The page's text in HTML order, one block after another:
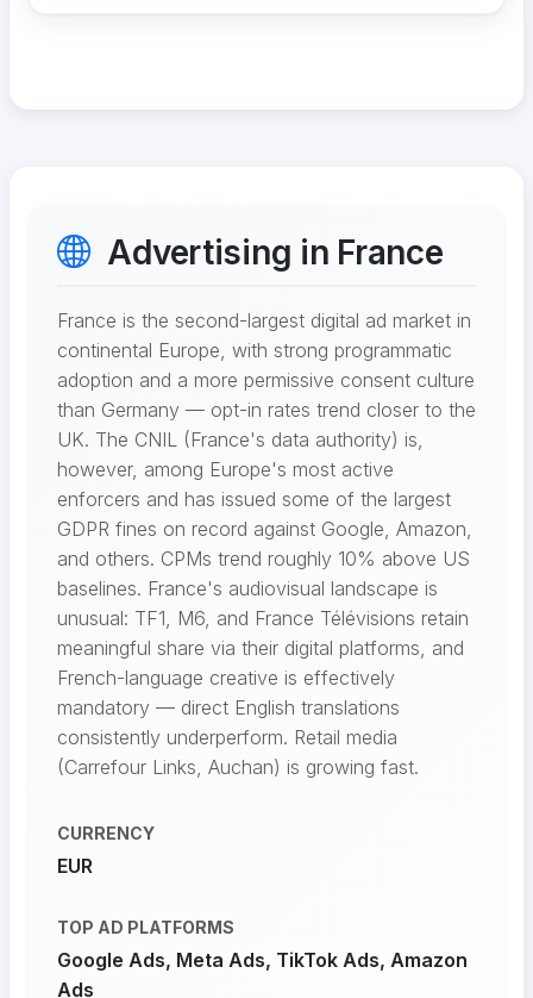
Advertising in France
France is the second-largest digital ad market in
continental Europe, with strong programmatic
adoption and a more permissive consent culture
than Germany — opt-in rates trend closer to the
UK. The CNIL (France's data authority) is,
however, among Europe's most active
enforcers and has issued some of the largest
GDPR fines on record against Google, Amazon,
and others. CPMs trend roughly 10% above US
baselines. France's audiovisual landscape is
unusual: TF1, M6, and France Télévisions retain
meaningful share via their digital platforms, and
French-language creative is effectively
mandatory — direct English translations
consistently underperform. Retail media
(Carrefour Links, Auchan) is growing fast.
CURRENCY
EUR
TOP AD PLATFORMS
Google Ads, Meta Ads, TikTok Ads, Amazon
Ads